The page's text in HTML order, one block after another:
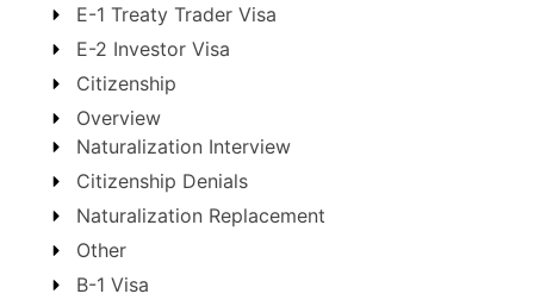
E-1 Treaty Trader Visa
E-2 Investor Visa
Citizenship
Overview
Naturalization Interview
Citizenship Denials
Naturalization Replacement
Other
B-1 Visa